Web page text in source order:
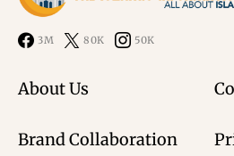
3M 80K 50K
About Us
Brand Collaboration